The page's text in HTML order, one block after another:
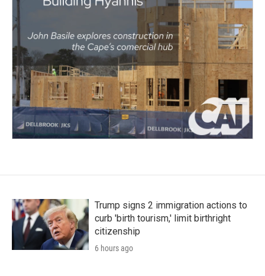
Trump signs 2 immigration actions to
curb 'birth tourism,' limit birthright
citizenship
6 hours ago